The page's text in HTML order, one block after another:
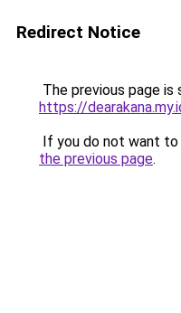
Redirect Notice
The previous page is
https://
If you do not want
the previous page.